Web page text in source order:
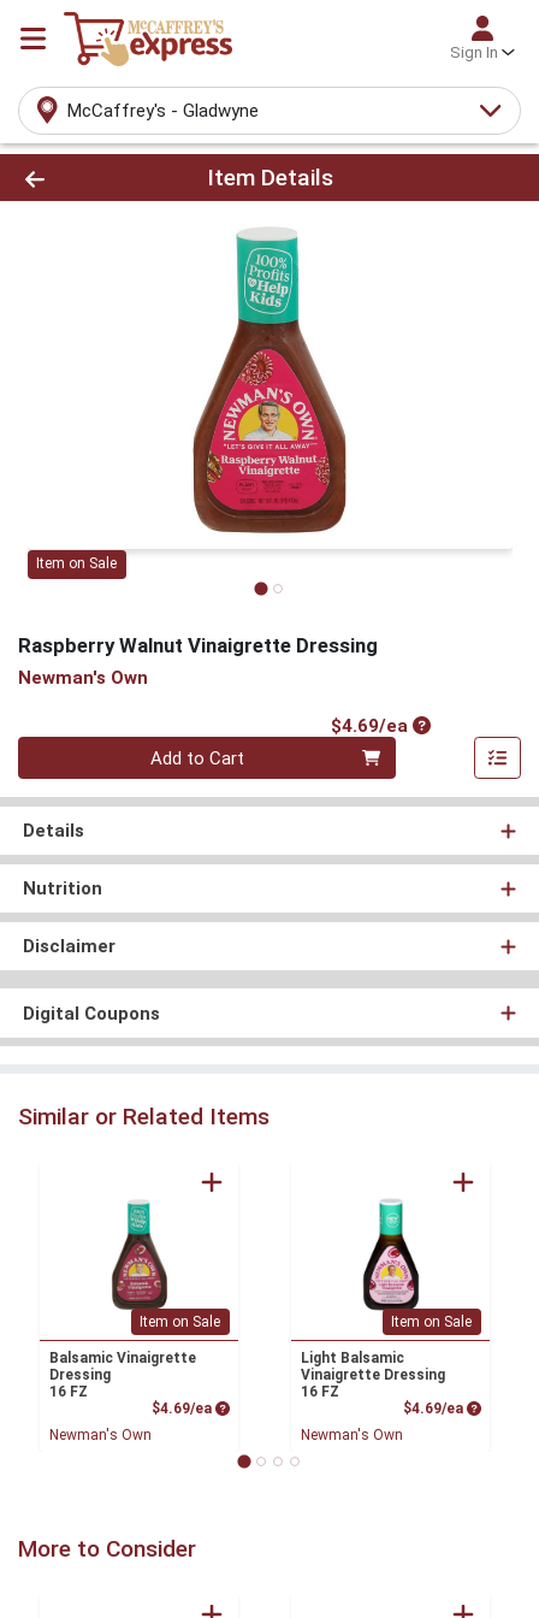
Sign In
McCaffrey's - Gladwyne
Product Details Page
Item Details
Item on Sale
Raspberry Walnut Vinaigrette Dressing
Newman's Own
$4.69/eaProduct Price
Quantity 0
Add to Cart
Details
Nutrition
Disclaimer
Digital Coupons
Similar or Related Items
Item on Sale
Balsamic Vinaigrette
Dressing
16 FZ
$4.69/ea Product Price
Newman's Own
Item on Sale
Light Balsamic
Vinaigrette Dressing
16 FZ
$4.69/ea Product
Newman's Own
More to Consider